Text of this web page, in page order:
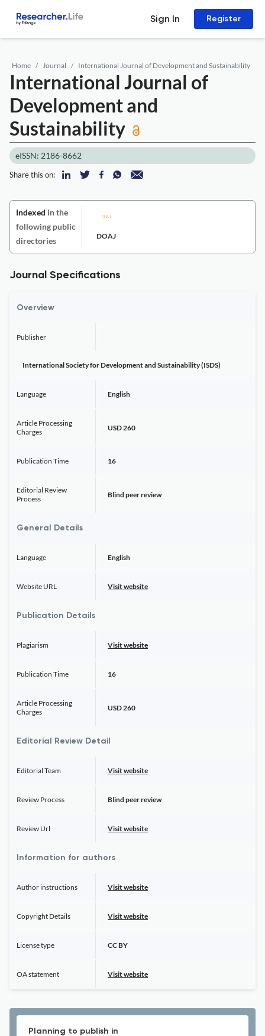
Sign In Register
Home Journal International Journal of Development and Sustainability
International Journal of
Development and
Sustainability
eISSN: 2186-8662
Share this on:
Indexed in the
following public
directories
DOAJ
Journal Specifications
Overview
Publisher
International Society for Development and Sustainability (ISDS)
Language English
Article Processing
Charges
USD 260
Publication Time 16
Editorial Review
Process
Blind peer review
General Details
Language English
Website URL Visit website
Publication Details
Plagiarism Visit website
Publication Time 16
Article Processing
Charges
USD 260
Editorial Review Detail
Editorial Team Visit website
Review Process Blind peer review
Review Url Visit website
Information for authors
Author instructions Visit website
Copyright Details Visit website
License type CC BY
OA statement Visit website
Planning to publish in